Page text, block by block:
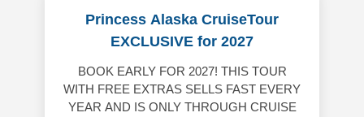
Princess Alaska CruiseTour
EXCLUSIVE for 2027
BOOK EARLY FOR 2027! THIS TOUR
WITH FREE EXTRAS SELLS FAST EVERY
YEAR AND IS ONLY THROUGH CRUISE